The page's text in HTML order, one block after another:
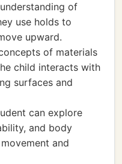
of
use holds to
upward.
of materials
child interacts with
surfaces and
can explore
and body
and